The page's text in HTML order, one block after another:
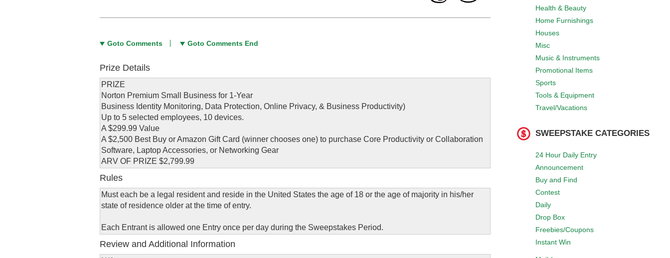
Health & Beauty
Home Furnishings
Houses
Misc
Music & Instruments
Promotional Items
Sports
Tools & Equipment
Travel/Vacations
SWEEPSTAKE CATEGORIES
24 Hour Daily Entry
Announcement
Buy and Find
Contest
Daily
Drop Box
Freebies/Coupons
Instant Win
Goto Comments Goto Comments End
Prize Details
PRIZE
Norton Premium Small Business for 1-Year
Business Identity Monitoring, Data Protection, Online Privacy, & Business Productivity)
Up to 5 selected employees, 10 devices.
A $299.99 Value
A $2,500 Best Buy or Amazon Gift Card (winner chooses one) to purchase Core Productivity or Collaboration
Software, Laptop Accessories, or Networking Gear
ARV OF PRIZE $2,799.99
Rules
Must each be a legal resident and reside in the United States the age of 18 or the age of majority in his/her
state of residence older at the time of entry.
Each Entrant is allowed one Entry once per day during the Sweepstakes Period.
Review and Additional Information